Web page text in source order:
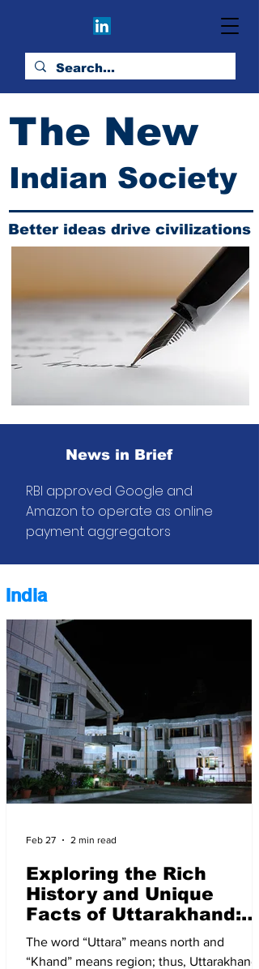
The New
Indian Society
Better ideas drive civilizations
News in Brief
RBI approved Google and
Amazon to operate as online
payment aggregators
India
Exploring the Rich
History and Unique
Facts of Uttarakhand:
Addressing Concerns
and Measures
The word “Uttara” means north and
“Khand” means region; thus, Uttarakhand
Feb 27 2 min read